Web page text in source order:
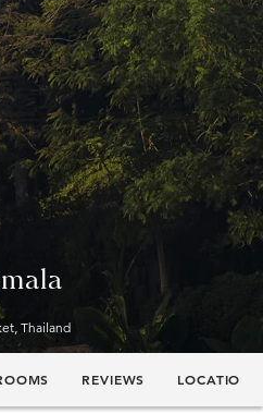
Thailand
REVIEWS LOCATION